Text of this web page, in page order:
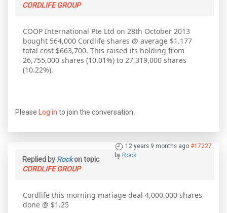
CORDLIFE GROUP
COOP International Pte Ltd on 28th October 2013
bought 564,000 Cordlife shares @ average $1.177
total cost $663,700. This raised its holding from
26,755,000 shares (10.01%) to 27,319,000 shares
(10.22%).
Please Log in to join the conversation.
12 years 9 months ago #17227
by Rock
Replied by Rockon topic
CORDLIFE GROUP
Cordlife this morning mariage deal 4,000,000 shares
done @ $1.25